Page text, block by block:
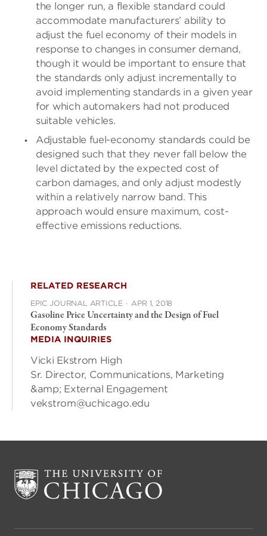
the longer run, a flexible standard could
accommodate manufacturers’ ability to
adjust the fuel economy of their models in
response to changes in consumer demand,
though it would be important to ensure that
the standards only adjust incrementally to
avoid implementing standards in a given year
for which automakers had not produced
suitable vehicles.
Adjustable fuel-economy standards could be
designed such that they never fall below the
level dictated by the expected cost of
carbon damages, and only adjust modestly
within a relatively narrow band. This
approach would ensure maximum, cost-
effective emissions reductions.
RELATED RESEARCH
EPIC JOURNAL ARTICLE · APR 1, 2018
Gasoline Price Uncertainty and the Design of Fuel
Economy Standards
MEDIA INQUIRIES
Vicki Ekstrom High
Sr. Director, Communications, Marketing
&amp; External Engagement
vekstrom@uchicago.edu